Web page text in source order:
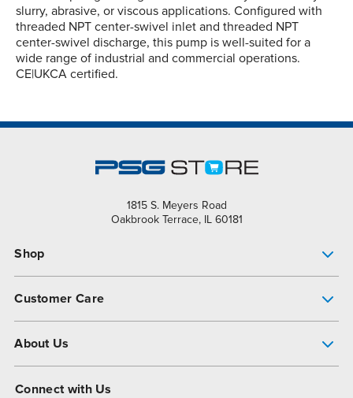
slurry, abrasive, or viscous applications. Configured with
threaded NPT center-swivel inlet and threaded NPT
center-swivel discharge, this pump is well-suited for a
wide range of industrial and commercial operations.
CE|UKCA certified.
1815 S. Meyers Road
Oakbrook Terrace, IL 60181
Shop
Customer Care
About Us
Connect with Us